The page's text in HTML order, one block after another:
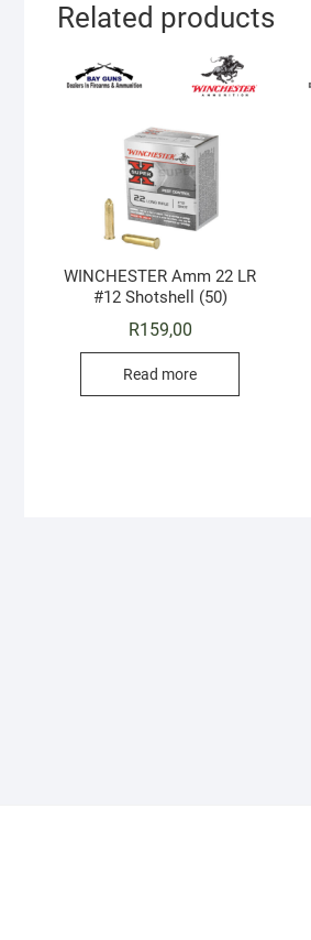
Related products
WINCHESTER Amm 22 LR
#12 Shotshell (50)
R159,00
Read more